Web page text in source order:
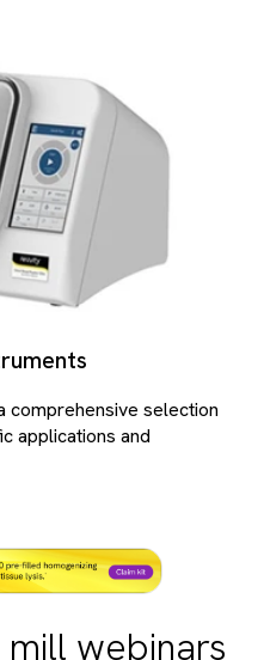
comprehensive selection
applications and
webinars